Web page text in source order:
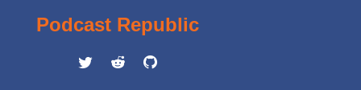
Podcast Republic